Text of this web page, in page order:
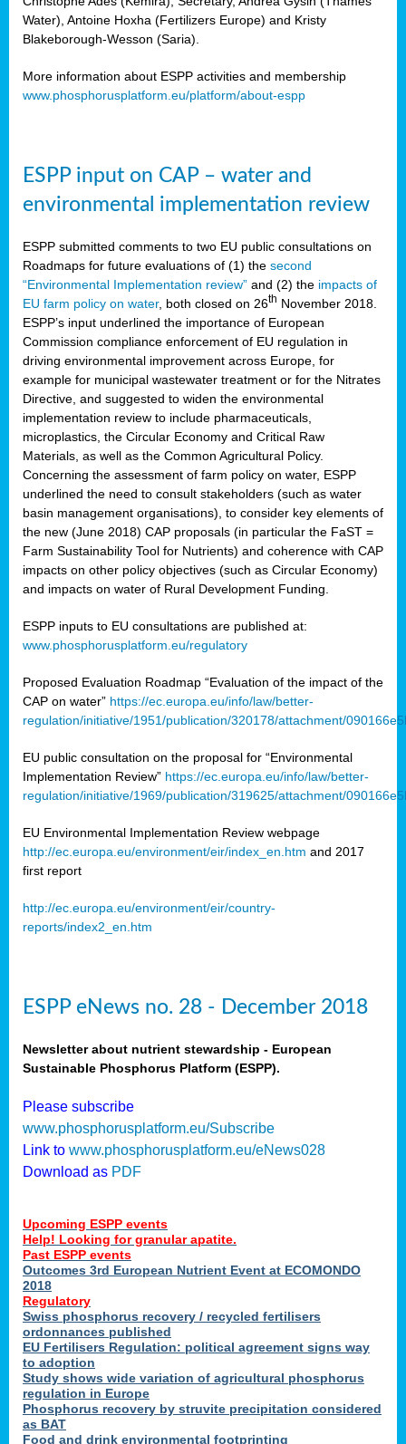
Water), Antoine Hoxha (Fertilizers Europe) and Kristy
Blakeborough-Wesson (Saria).
More information about ESPP activities and membership
www.phosphorusplatform.eu/platform/about-espp
ESPP input on CAP – water and
environmental implementation review
ESPP submitted comments to two EU public consultations on
Roadmaps for future evaluations of (1) the second
“Environmental Implementation review” and (2) the impacts of
EU farm policy on water, both closed on 26th November 2018.
ESPP’s input underlined the importance of European
Commission compliance enforcement of EU regulation in
driving environmental improvement across Europe, for
example for municipal wastewater treatment or for the Nitrates
Directive, and suggested to widen the environmental
implementation review to include pharmaceuticals,
microplastics, the Circular Economy and Critical Raw
Materials, as well as the Common Agricultural Policy.
Concerning the assessment of farm policy on water, ESPP
underlined the need to consult stakeholders (such as water
basin management organisations), to consider key elements of
the new (June 2018) CAP proposals (in particular the FaST =
Farm Sustainability Tool for Nutrients) and coherence with CAP
impacts on other policy objectives (such as Circular Economy)
and impacts on water of Rural Development Funding.
ESPP inputs to EU consultations are published at:
www.phosphorusplatform.eu/regulatory
Proposed Evaluation Roadmap “Evaluation of the impact of the
CAP on water” https://ec.europa.eu/info/law/better-
regulation/initiative/1951/publication/320178/attachment/
EU public consultation on the proposal for “Environmental
Implementation Review” https://ec.europa.eu/info/law/better-
regulation/initiative/1969/publication/319625/attachment/
EU Environmental Implementation Review webpage
http://ec.europa.eu/environment/eir/index_en.htm and 2017
first report
http://ec.europa.eu/environment/eir/country-
reports/index2_en.htm
ESPP eNews no. 28 - December 2018
Newsletter about nutrient stewardship - European
Sustainable Phosphorus Platform (ESPP).
Please subscribe
www.phosphorusplatform.eu/Subscribe
Link to www.phosphorusplatform.eu/eNews028
Download as PDF
Upcoming ESPP events
Help! Looking for granular apatite.
Past ESPP events
Outcomes 3rd European Nutrient Event at ECOMONDO
2018
Regulatory
Swiss phosphorus recovery / recycled fertilisers
ordonnances published
EU Fertilisers Regulation: political agreement signs way
to adoption
Study shows wide variation of agricultural phosphorus
regulation in Europe
Phosphorus recovery by struvite precipitation considered
as BAT
Food and drink environmental footprinting